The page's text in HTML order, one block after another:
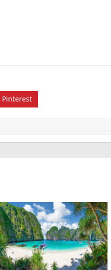
Pinterest